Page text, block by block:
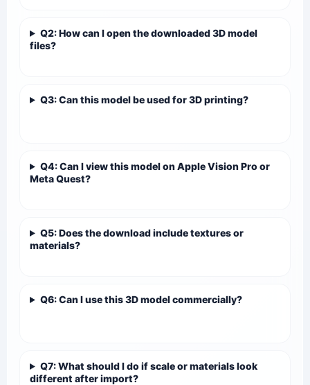
Q2: How can I open the downloaded 3D model
files?
Q3: Can this model be used for 3D printing?
Q4: Can I view this model on Apple Vision Pro or
Meta Quest?
Q5: Does the download include textures or
materials?
Q6: Can I use this 3D model commercially?
Q7: What should I do if scale or materials look
different after import?